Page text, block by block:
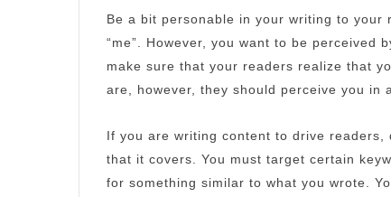
Be a bit personable in your writing to your
“me”.
However, you want to be perceived
make sure that your readers realize that
are, however, they should perceive you in
If you are writing content to drive
that it covers.
You must target certain
for something similar to what you wrote.